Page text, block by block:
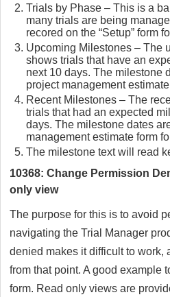
Trials by Phase – This is a
many trials are being
recored on the “Setup” form
Upcoming Milestones – The
shows trials that have an
next 10 days. The milestone
project management
Recent Milestones – The
trials that had an expected
days. The milestone dates
management estimate form
The milestone text will read
10368: Change Permission
only view
The purpose for this is to avoid
navigating the Trial Manager
denied makes it difficult to work,
from that point. A good example
form. Read only views are